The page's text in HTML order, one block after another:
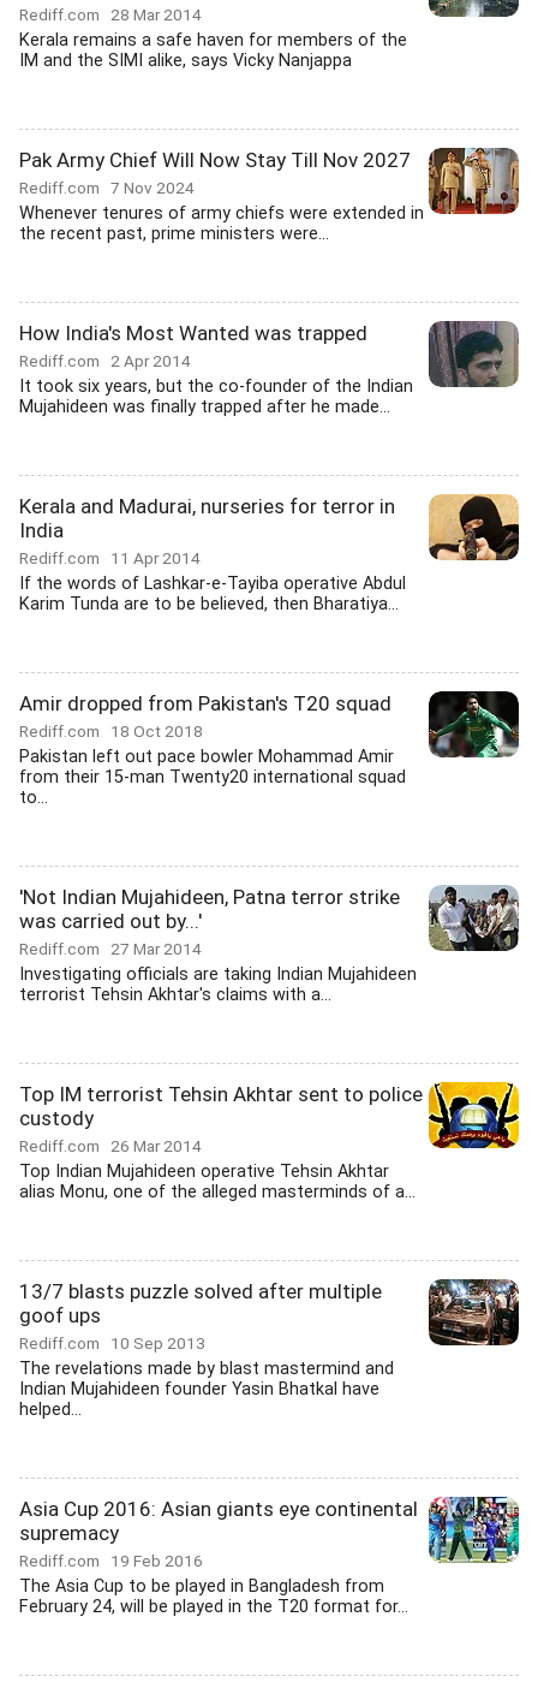
Rediff.com 28 Mar 2014
Kerala remains a safe haven for members of the
IM and the SIMI alike, says Vicky Nanjappa
Pak Army Chief Will Now Stay Till Nov 2027
Rediff.com 7 Nov 2024
Whenever tenures of army chiefs were extended in
the recent past, prime ministers were...
How India's Most Wanted was trapped
Rediff.com 2 Apr 2014
It took six years, but the co-founder of the Indian
Mujahideen was finally trapped after he made...
Kerala and Madurai, nurseries for terror in
India
Rediff.com 11 Apr 2014
If the words of Lashkar-e-Tayiba operative Abdul
Karim Tunda are to be believed, then Bharatiya...
Amir dropped from Pakistan's T20 squad
Rediff.com 18 Oct 2018
Pakistan left out pace bowler Mohammad Amir
from their 15-man Twenty20 international squad
to...
'Not Indian Mujahideen, Patna terror strike
was carried out by...'
Rediff.com 27 Mar 2014
Investigating officials are taking Indian Mujahideen
terrorist Tehsin Akhtar's claims with a...
Top IM terrorist Tehsin Akhtar sent to police
custody
Rediff.com 26 Mar 2014
Top Indian Mujahideen operative Tehsin Akhtar
alias Monu, one of the alleged masterminds of a...
13/7 blasts puzzle solved after multiple
goof ups
Rediff.com 10 Sep 2013
The revelations made by blast mastermind and
Indian Mujahideen founder Yasin Bhatkal have
helped...
Asia Cup 2016: Asian giants eye continental
supremacy
Rediff.com 19 Feb 2016
The Asia Cup to be played in Bangladesh from
February 24, will be played in the T20 format for...